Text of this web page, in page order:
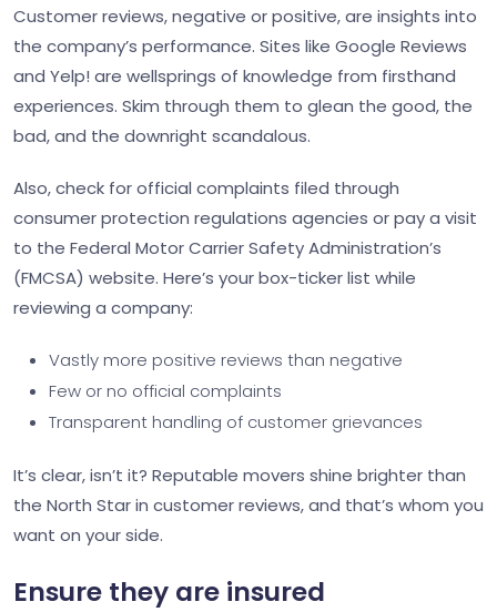
Customer reviews, negative or positive, are insights into
the company’s performance. Sites like Google Reviews
and Yelp! are wellsprings of knowledge from firsthand
experiences. Skim through them to glean the good, the
bad, and the downright scandalous.
Also, check for official complaints filed through
consumer protection regulations agencies or pay a visit
to the Federal Motor Carrier Safety Administration’s
(FMCSA) website. Here’s your box-ticker list while
reviewing a company:
Vastly more positive reviews than negative
Few or no official complaints
Transparent handling of customer grievances
It’s clear, isn’t it? Reputable movers shine brighter than
the North Star in customer reviews, and that’s whom you
want on your side.
Ensure they are insured